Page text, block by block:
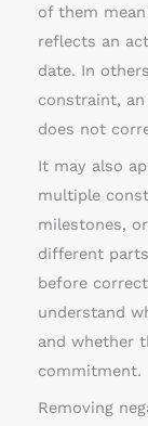
of them
reflects an
date. In
constraint,
does not
It may also
multiple
milestones,
different
before
understand
and whether
commitment.
Removing